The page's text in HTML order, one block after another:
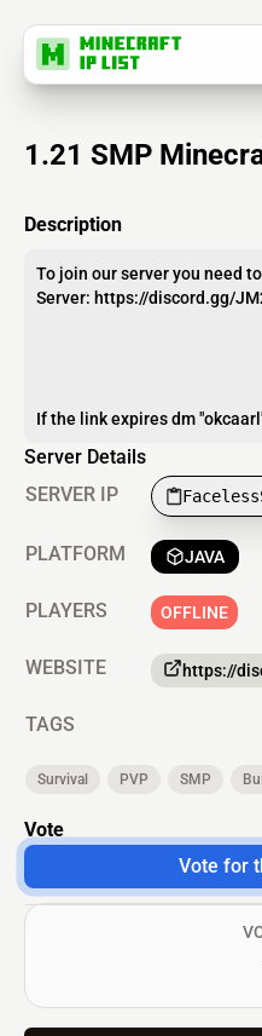
1.21 SMP
Description
To join our server you need
Server: https://discord.gg/
If the link expires dm
Server Details
SERVER IP
PLATFORM JAVA
PLAYERS OFFLINE
WEBSITE https://
TAGS
Survival PVP SMP
Vote
Vote for